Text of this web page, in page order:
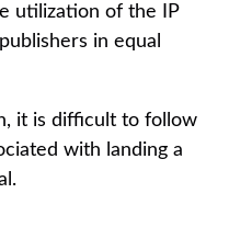
utilization of the IP
in equal
it is difficult to follow
with landing a